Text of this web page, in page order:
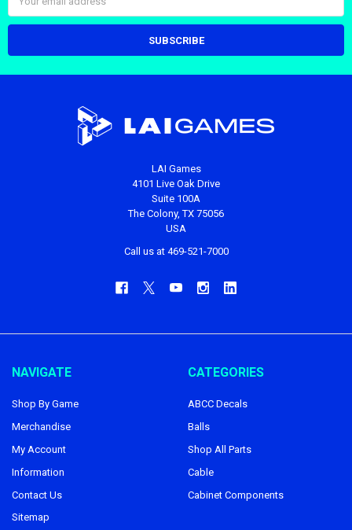
Address
LAI Games
4101 Live Oak Drive
Suite 100A
The Colony, TX 75056
USA
Call us at 469-521-7000
NAVIGATE
Shop By Game
Merchandise
My Account
Information
Contact Us
Sitemap
CATEGORIES
ABCC Decals
Balls
Shop All Parts
Cable
Cabinet Components